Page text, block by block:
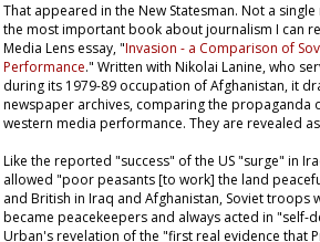
That appeared in the New Statesman. Not a
the most important book about journalism I can
Media Lens essay, "Invasion - a Comparison of
Performance." Written with Nikolai Lanine, who
during its 1979-89 occupation of Afghanistan, it
newspaper archives, comparing the propaganda
western media performance. They are revealed
Like the reported "success" of the US "surge" in
allowed "poor peasants [to work] the land
and British in Iraq and Afghanistan, Soviet troops
became peacekeepers and always acted in "self-
Urban's revelation of the "first real evidence that